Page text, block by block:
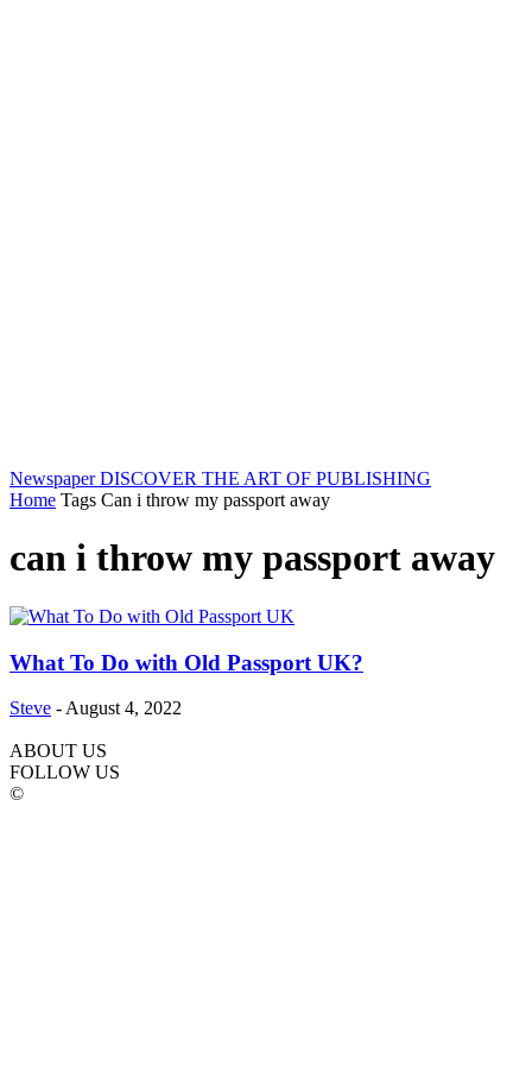
Newspaper DISCOVER THE ART OF PUBLISHING
Home Tags Can i throw my passport away
can i throw my passport away
What To Do with Old Passport UK?
Steve - August 4, 2022
ABOUT US
FOLLOW US
©